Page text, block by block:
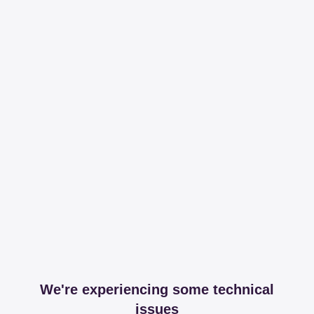
We're experiencing some technical
issues